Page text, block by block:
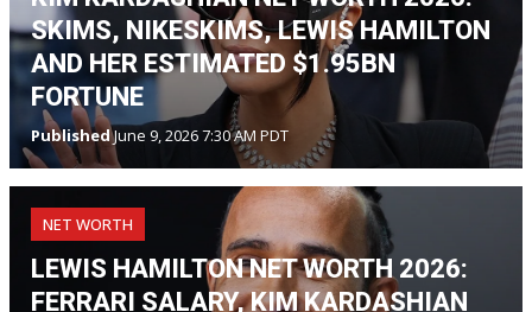
SKIMS, NIKESKIMS, LEWIS HAMILTON
AND HER ESTIMATED $1.95BN
FORTUNE
PublishedJune 9, 2026 7:30 AM PDT
NET WORTH
LEWIS HAMILTON NET WORTH 2026:
FERRARI SALARY, KIM KARDASHIAN